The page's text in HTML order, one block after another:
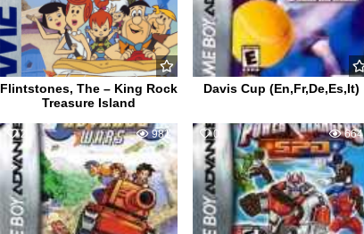
Flintstones, The – King Rock
Treasure Island
Davis Cup (En,Fr,De,Es,It)
2 981 0 664